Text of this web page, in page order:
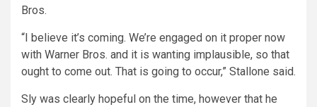
Bros.
“I believe it’s coming. We’re engaged on it proper now
with Warner Bros. and it is wanting implausible, so that
ought to come out. That is going to occur,” Stallone said.
Sly was clearly hopeful on the time, however that he